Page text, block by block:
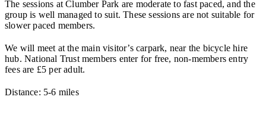
The sessions at Clumber Park are moderate to fast paced, and the
group is well managed to suit. These sessions are not suitable for
slower paced members.
We will meet at the main visitor’s carpark, near the bicycle hire
hub. National Trust members enter for free, non-members entry
fees are £5 per adult.
Distance: 5-6 miles